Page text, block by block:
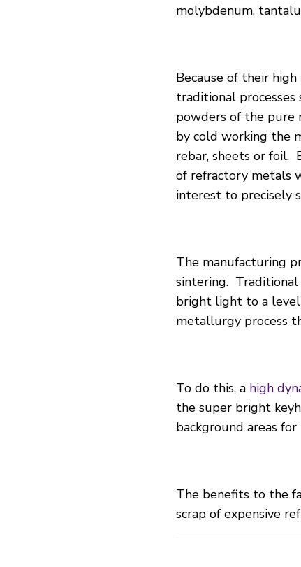
molybdenum,
Because of their high
traditional
powders of the pure
by cold working the
rebar, sheets or foil.
of refractory metals
interest to precisely
The manufacturing
sintering.
bright light to a
metallurgy process
To do this, a high
the super bright
background areas
The benefits to the
scrap of expensive